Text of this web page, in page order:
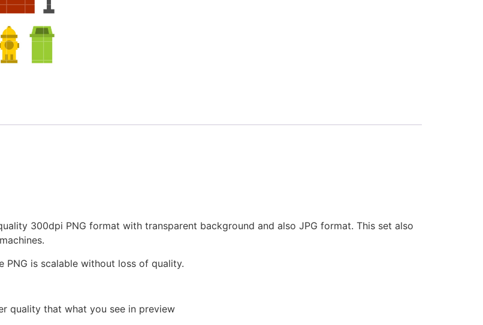
300dpi PNG format with transparent background and also JPG format. This set also
PNG is scalable without loss of quality.
quality that what you see in preview